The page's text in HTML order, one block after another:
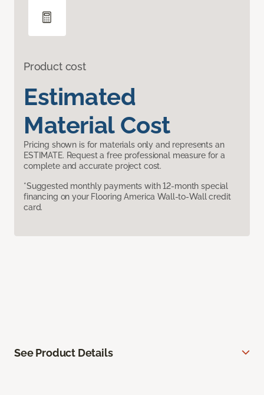
Product cost
Estimated
Material Cost
Pricing shown is for materials only and represents an
ESTIMATE. Request a free professional measure for a
complete and accurate project cost.
*Suggested monthly payments with 12-month special
financing on your Flooring America Wall-to-Wall credit
card.
See Product Details